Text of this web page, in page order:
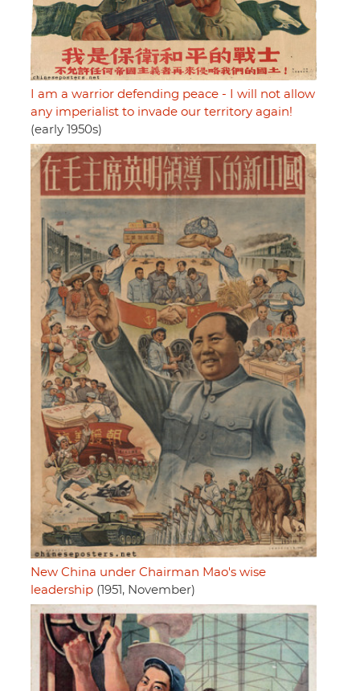
I am a warrior defending peace - I will not allow
any imperialist to invade our territory again!
(early 1950s)
New China under Chairman Mao's wise
leadership (1951, November)